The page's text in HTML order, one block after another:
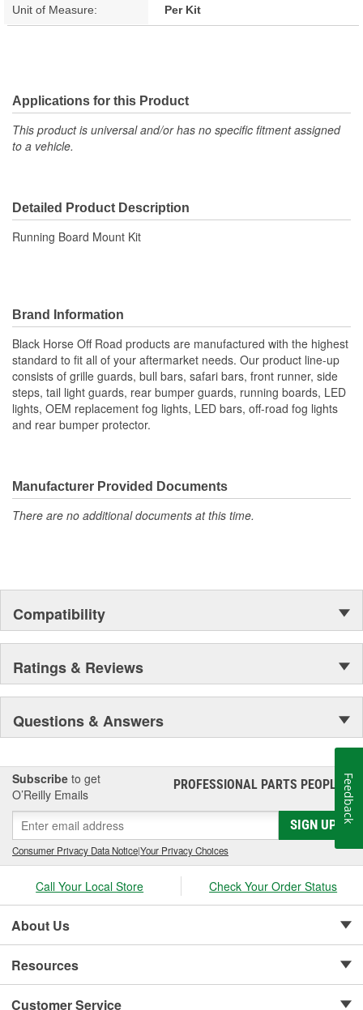
Unit of Measure: Per Kit
Applications for this Product
This product is universal and/or has no specific fitment assigned
to a vehicle.
Detailed Product Description
Running Board Mount Kit
Brand Information
Black Horse Off Road products are manufactured with the highest
standard to fit all of your aftermarket needs. Our product line-up
consists of grille guards, bull bars, safari bars, front runner, side
steps, tail light guards, rear bumper guards, running boards, LED
lights, OEM replacement fog lights, LED bars, off-road fog lights
and rear bumper protector.
Manufacturer Provided Documents
There are no additional documents at this time.
Compatibility
Ratings & Reviews
Questions & Answers
Subscribe to get
O’Reilly Emails
PROFESSIONAL PARTS PEOPLE®
SIGN UP
Consumer Privacy Data Notice|Your Privacy Choices
Call Your Local Store Check Your Order Status
About Us
Resources
Customer Service
Feedback